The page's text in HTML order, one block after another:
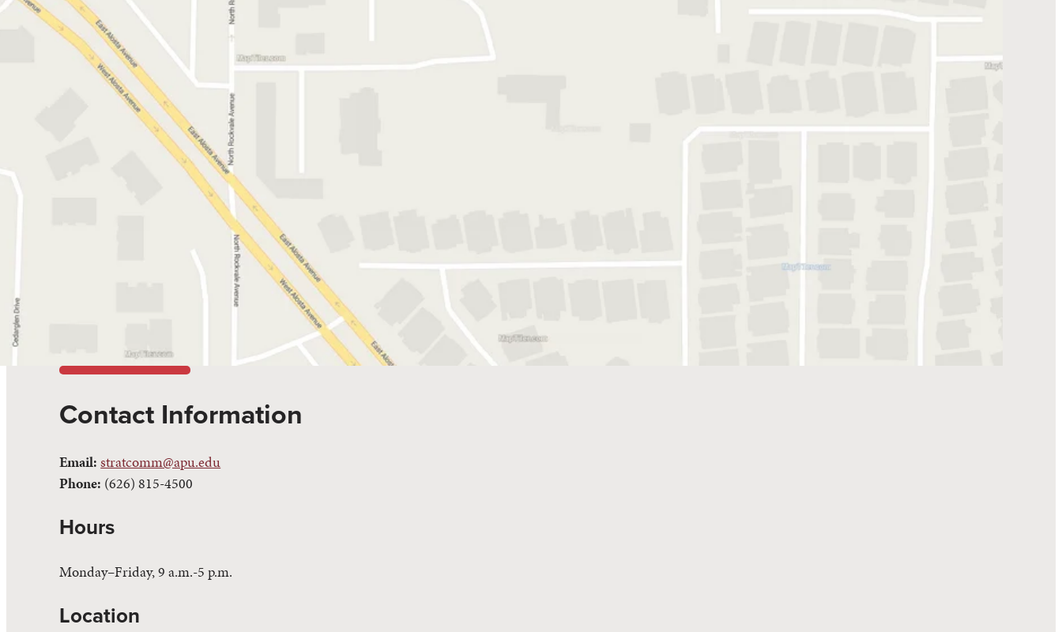
Contact Information
Email: stratcomm@apu.edu
Phone: (626) 815-4500
Hours
Monday–Friday, 9 a.m.-5 p.m.
Location